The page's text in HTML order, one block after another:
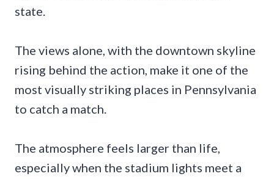
state.
The views alone, with the downtown skyline
rising behind the action, make it one of the
most visually striking places in Pennsylvania
to catch a match.
The atmosphere feels larger than life,
especially when the stadium lights meet a